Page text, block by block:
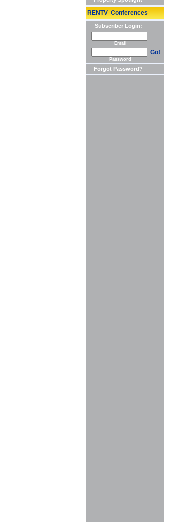
RENTV Conferences
Subscriber Login:
Email
Go!
Password
Forgot Password?